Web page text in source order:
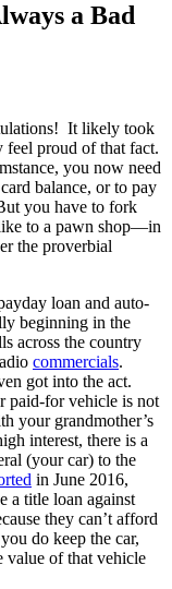
a Bad
It likely took
proud of that fact.
you now need
balance, or to pay
you have to fork
to a pawn shop—in
the proverbial
loan and auto-
beginning in the
across the country
commercials.
got into the act.
paid-for vehicle is not
your grandmother’s
interest, there is a
(your car) to the
in June 2016,
a title loan against
they can’t afford
do keep the car,
value of that vehicle